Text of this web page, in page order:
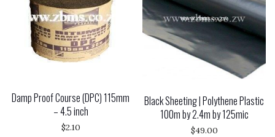
Damp Proof Course (DPC) 115mm
– 4.5 inch
$2.10
Black Sheeting | Polythene Plastic
100m by 2.4m by 125mic
$49.00